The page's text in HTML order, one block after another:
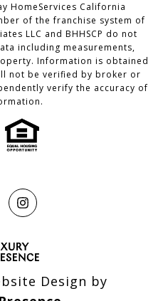
HomeServices California
of the franchise system of
LLC and BHHSCP do not
including measurements,
Information is obtained
not be verified by broker or
verify the accuracy of
Design by